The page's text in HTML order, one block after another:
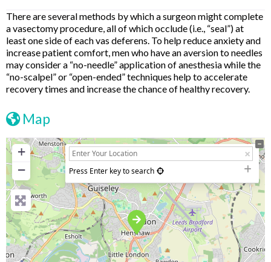
There are several methods by which a surgeon might complete
a vasectomy procedure, all of which occlude (i.e., “seal”) at
least one side of each vas deferens. To help reduce anxiety and
increase patient comfort, men who have an aversion to needles
may consider a “no-needle” application of anesthesia while the
“no-scalpel” or “open-ended” techniques help to accelerate
recovery times and increase the chance of healthy recovery.
Map
+
−
Press Enter key to search